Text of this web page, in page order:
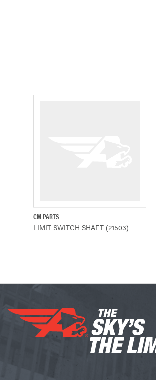
CM PARTS
LIMIT SWITCH SHAFT (21503)